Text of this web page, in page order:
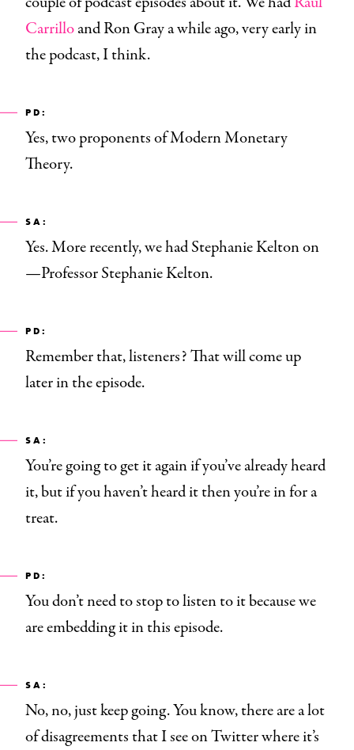
CarrilloandRon Gray a while ago, very early in
the podcast,I think.
PD:
Yes, two proponents of Modern Monetary
Theory.
SA:
Yes. More recently, we had Stephanie Kelton on
—Professor Stephanie Kelton.
PD:
Remember that, listeners? That will come up
later in the episode.
SA:
You’re going to get it again if you’ve already heard
it, but if you haven’t heard it then you’re in for a
treat.
PD:
You don’t need to stop to listen to it because we
are embedding it in this episode.
SA:
No, no, just keep going. You know, there are a lot
of disagreements that I see on Twitter where it’s